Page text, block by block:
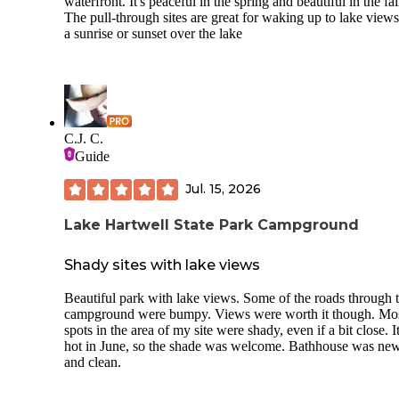
The pull-through sites are great for waking up to lake
a sunrise or sunset over the lake
C.J. C.
Guide
Jul. 15, 2026
Lake Hartwell State Park Campground
Shady sites with lake views
Beautiful park with lake views. Some of the roads through
campground were bumpy. Views were worth it though.
spots in the area of my site were shady, even if a bit close.
hot in June, so the shade was welcome. Bathhouse was
and clean.